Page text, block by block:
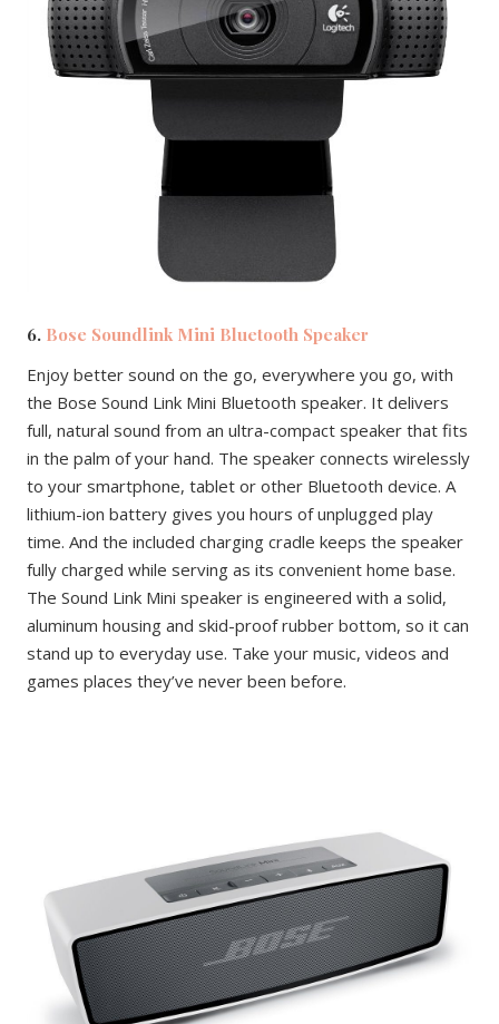
6. Bose Soundlink Mini Bluetooth Speaker
Enjoy better sound on the go, everywhere you go, with
the Bose Sound Link Mini Bluetooth speaker. It delivers
full, natural sound from an ultra-compact speaker that fits
in the palm of your hand. The speaker connects wirelessly
to your smartphone, tablet or other Bluetooth device. A
lithium-ion battery gives you hours of unplugged play
time. And the included charging cradle keeps the speaker
fully charged while serving as its convenient home base.
The Sound Link Mini speaker is engineered with a solid,
aluminum housing and skid-proof rubber bottom, so it can
stand up to everyday use. Take your music, videos and
games places they’ve never been before.